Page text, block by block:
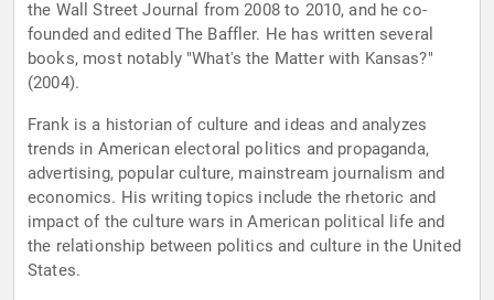
the Wall Street Journal from 2008 to 2010, and he co-
founded and edited The Baffler. He has written several
books, most notably "What's the Matter with Kansas?"
(2004).
Frank is a historian of culture and ideas and analyzes
trends in American electoral politics and propaganda,
advertising, popular culture, mainstream journalism and
economics. His writing topics include the rhetoric and
impact of the culture wars in American political life and
the relationship between politics and culture in the United
States.